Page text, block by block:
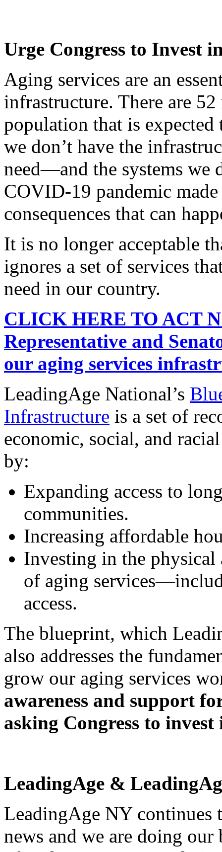
Urge Congress to Invest
Aging services are an
infrastructure. There are
population that is
we don’t have the
need—and the systems we
COVID-19 pandemic
consequences that can
It is no longer acceptable
ignores a set of services
need in our country.
CLICK HERE TO ACT
Representative and
our aging services
LeadingAge National’s
Infrastructure is a set of
economic, social, and
by:
Expanding access to
communities.
Increasing affordable
Investing in the
of aging
access.
The blueprint, which
also addresses the
grow our aging services
awareness and support
asking Congress to
LeadingAge &
LeadingAge NY
news and we are doing